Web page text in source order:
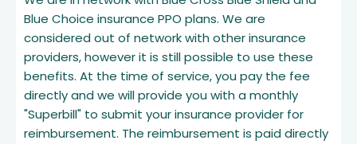
Blue Choice insurance PPO plans. We are
considered out of network with other insurance
providers, however it is still possible to use these
benefits. At the time of service, you pay the fee
directly and we will provide you with a monthly
"Superbill" to submit your insurance provider for
reimbursement. The reimbursement is paid directly